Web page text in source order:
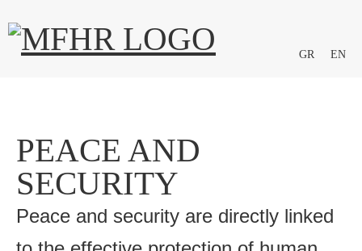
GR EN
PEACE AND
SECURITY
Peace and security are directly linked